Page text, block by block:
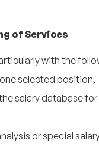
of Services
with the
selected position,
salary database
or special